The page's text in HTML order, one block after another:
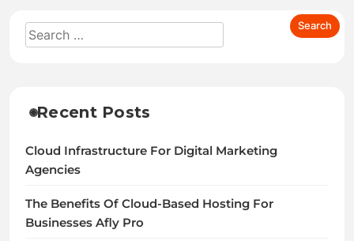
Recent Posts
Cloud Infrastructure For Digital Marketing
Agencies
The Benefits Of Cloud-Based Hosting For
Businesses Afly Pro